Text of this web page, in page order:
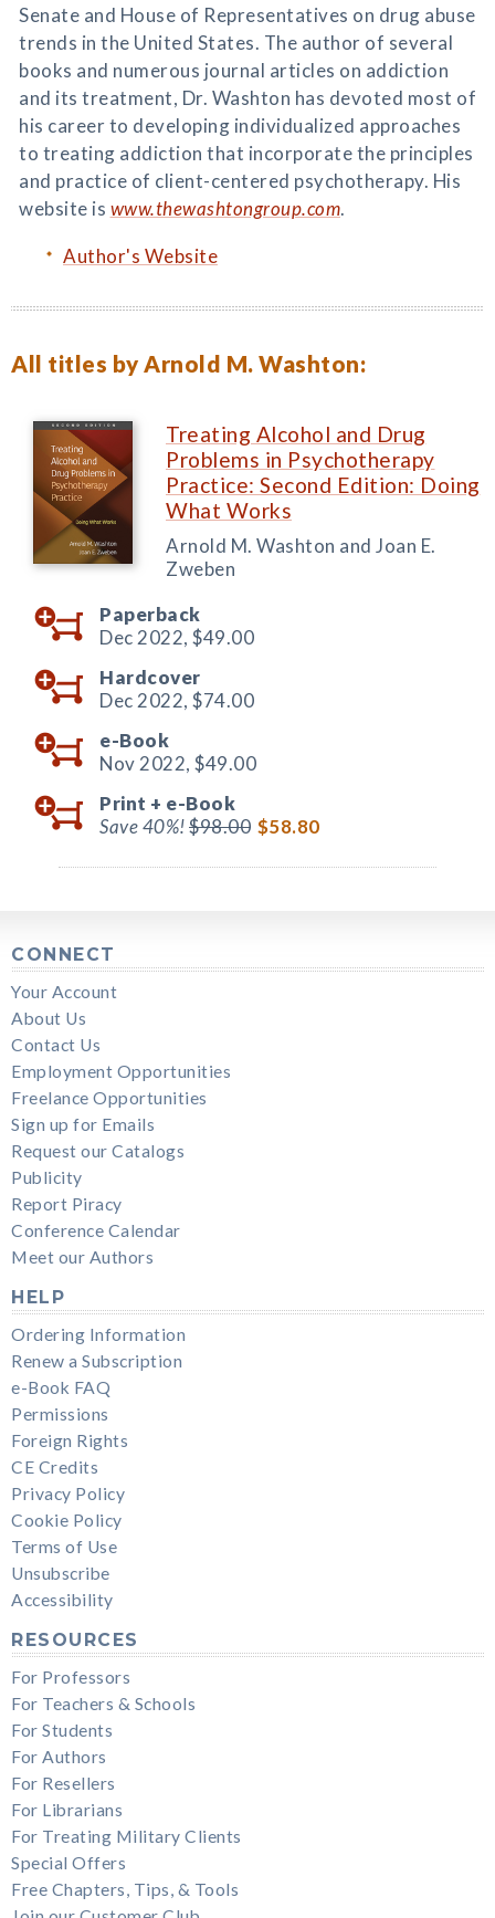
Senate and House of Representatives on drug abuse
trends in the United States. The author of several
books and numerous journal articles on addiction
and its treatment, Dr. Washton has devoted most of
his career to developing individualized approaches
to treating addiction that incorporate the principles
and practice of client-centered psychotherapy. His
website is www.thewashtongroup.com.
Author's Website
All titles by Arnold M. Washton:
Treating Alcohol and Drug
Problems in Psychotherapy
Practice: Second Edition: Doing
What Works
Arnold M. Washton and Joan E.
Zweben
Paperback
Dec 2022, $49.00
Hardcover
Dec 2022, $74.00
e-Book
Nov 2022, $49.00
Print + e-Book
Save 40%!$98.00 $58.80
CONNECT
Your Account
About Us
Contact Us
Employment Opportunities
Freelance Opportunities
Sign up for Emails
Request our Catalogs
Publicity
Report Piracy
Conference Calendar
Meet our Authors
HELP
Ordering Information
Renew a Subscription
e-Book FAQ
Permissions
Foreign Rights
CE Credits
Privacy Policy
Cookie Policy
Terms of Use
Unsubscribe
Accessibility
RESOURCES
For Professors
For Teachers & Schools
For Students
For Authors
For Resellers
For Librarians
For Treating Military Clients
Special Offers
Free Chapters, Tips, & Tools